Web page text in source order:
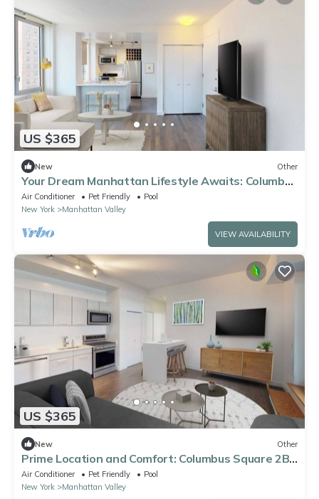
US $365
New Other
Your Dream Manhattan Lifestyle Awaits: Columbus
Square 2BR Condo in the Heart of the City
Air Conditioner Pet Friendly
Pool
New York
Manhattan Valley
VIEW AVAILABILITY
US $365
New Other
Prime Location and Comfort: Columbus Square 2BR
Condo w City Skyline View
Air Conditioner Pet Friendly
Pool
New York
Manhattan Valley